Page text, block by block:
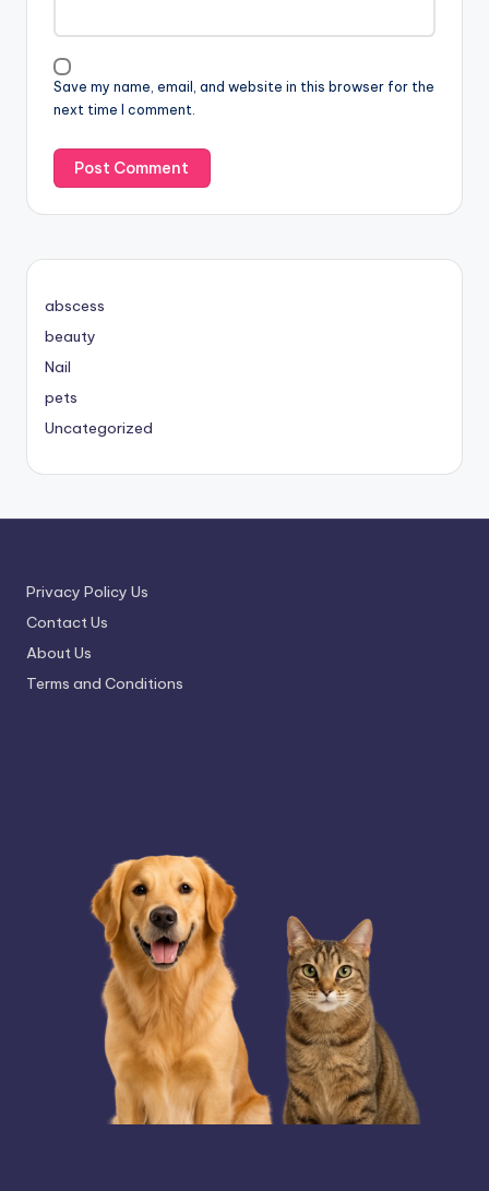
Save my name, email, and website in this browser for the
next time I comment.
abscess
beauty
Nail
pets
Uncategorized
Privacy Policy Us
Contact Us
About Us
Terms and Conditions